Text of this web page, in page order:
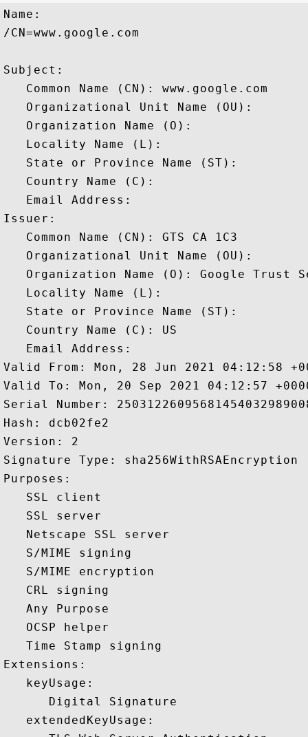
Name:
/CN=www.google.com
Subject:
   Common Name (CN): www.google.com
   Organizational Unit Name (OU):
   Organization Name (O):
   Locality Name (L):
   State or Province Name (ST):
   Country Name (C):
   Email Address:
Issuer:
   Common Name (CN): GTS CA 1C3
   Organizational Unit Name (OU):
Organization Name (O): Google Trust
   Locality Name (L):
   State or Province Name (ST):
   Country Name (C): US
   Email Address:
Valid From: Mon, 28 Jun 2021 04:12:58
Valid To: Mon, 20 Sep 2021 04:12:57
Serial Number:
Hash: dcb02fe2
Version: 2
Signature Type: sha256WithRSAEncryption
Purposes:
   SSL client
   SSL server
   Netscape SSL server
   S/MIME signing
   S/MIME encryption
   CRL signing
   Any Purpose
   OCSP helper
   Time Stamp signing
Extensions:
   keyUsage:
      Digital Signature
   extendedKeyUsage: